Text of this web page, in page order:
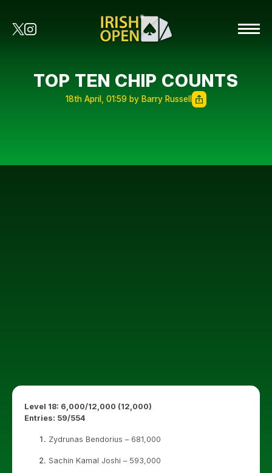
TOP TEN CHIP COUNTS
18th April, 01:59 by Barry Russell
Level 18: 6,000/12,000 (12,000)
Entries: 59/554
Zydrunas Bendorius – 681,000
Sachin Kamal Joshi – 593,000